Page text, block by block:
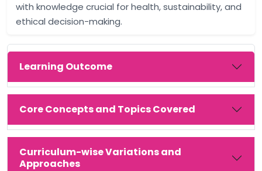
with knowledge crucial for health, sustainability, and
ethical decision-making.
Learning Outcome
Core Concepts and Topics Covered
Curriculum-wise Variations and
Approaches